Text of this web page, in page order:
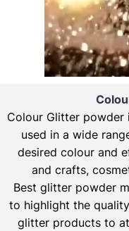
Colour Glitter powder
used in a wide
desired colour and
and crafts,
Best glitter powder
to highlight the
glitter products to